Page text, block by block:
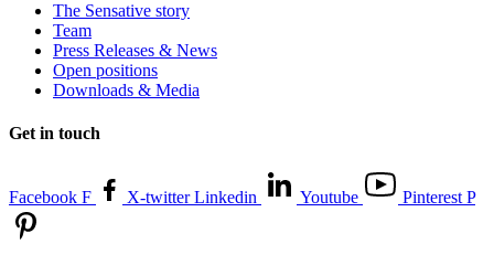
The Sensative story
Team
Press Releases & News
Open positions
Downloads & Media
Get in touch
Facebook F X-twitter Linkedin Youtube Pinterest P